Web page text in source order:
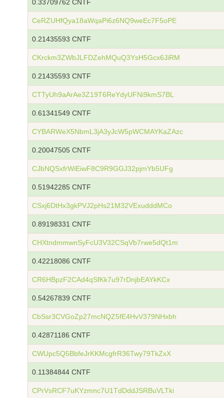
0.33709762 CNTF
CeRZUHfQya18aWqaPi6z6NQ9weEc7F5oPE
0.21435593 CNTF
CKrckm3ZWbJLFDZehMQuQ3YsH5Gcx6JiRM
0.21435593 CNTF
CTTyUh9aArAe3Z19T6ReYdyUFNi9kmS7BL
0.61341549 CNTF
CYBARWeX5NbmL3jA3yJcW5pWCMAYKaZAzc
0.20047505 CNTF
CJbNQSxfrWiEiwF8C9R9GGJ32pjmYb5UFg
0.51942285 CNTF
CSxj6DtHx3gkPVJ2pHs21M32VExudddMCo
0.89198331 CNTF
CHXtndmmwnSyFcU3V32CSqVb7rwe5dQt1m
0.42218086 CNTF
CR6HBpzF2CAd4qSfKk7u97rDnjbEAYkKCx
0.54267839 CNTF
CbSsr3CVGoZp27mcNQZ5fE4HvV379NHxbh
0.42871186 CNTF
CWUpc5Q5BbfeJrKKMcgfrR36Twy79TkZxX
0.11384844 CNTF
CPrVsRCF7uKYzmnc7U1TdDddJSRBuVLTki